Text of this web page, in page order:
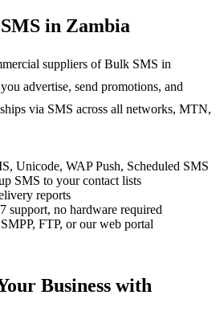
in Zambia
suppliers of Bulk SMS in
advertise, send promotions, and
via SMS across all networks, MTN,
Unicode, WAP Push, Scheduled SMS
SMS to your contact lists
reports
support, no hardware required
FTP, or our web portal
Business with